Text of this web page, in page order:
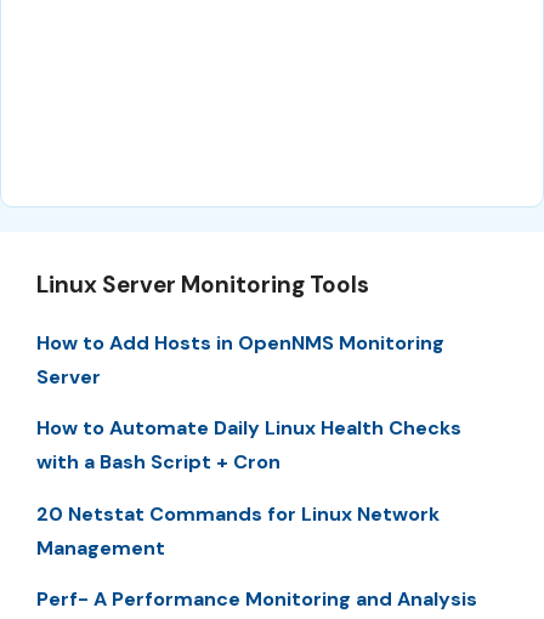
Linux Server Monitoring Tools
How to Add Hosts in OpenNMS Monitoring
Server
How to Automate Daily Linux Health Checks
with a Bash Script + Cron
20 Netstat Commands for Linux Network
Management
Perf- A Performance Monitoring and Analysis